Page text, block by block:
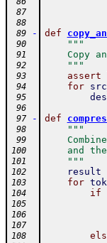
87
88
89
- def
90 """
91
Copy
92
    """
93 assert
94 for
95
96
97
- def
98 """
99
100
and
101
    """
102 result
103 for tok
104 if
105
106
107
108